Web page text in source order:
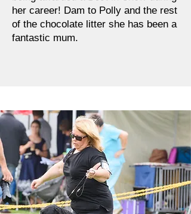
her career! Dam to Polly and the rest
of the chocolate litter she has been a
fantastic mum.